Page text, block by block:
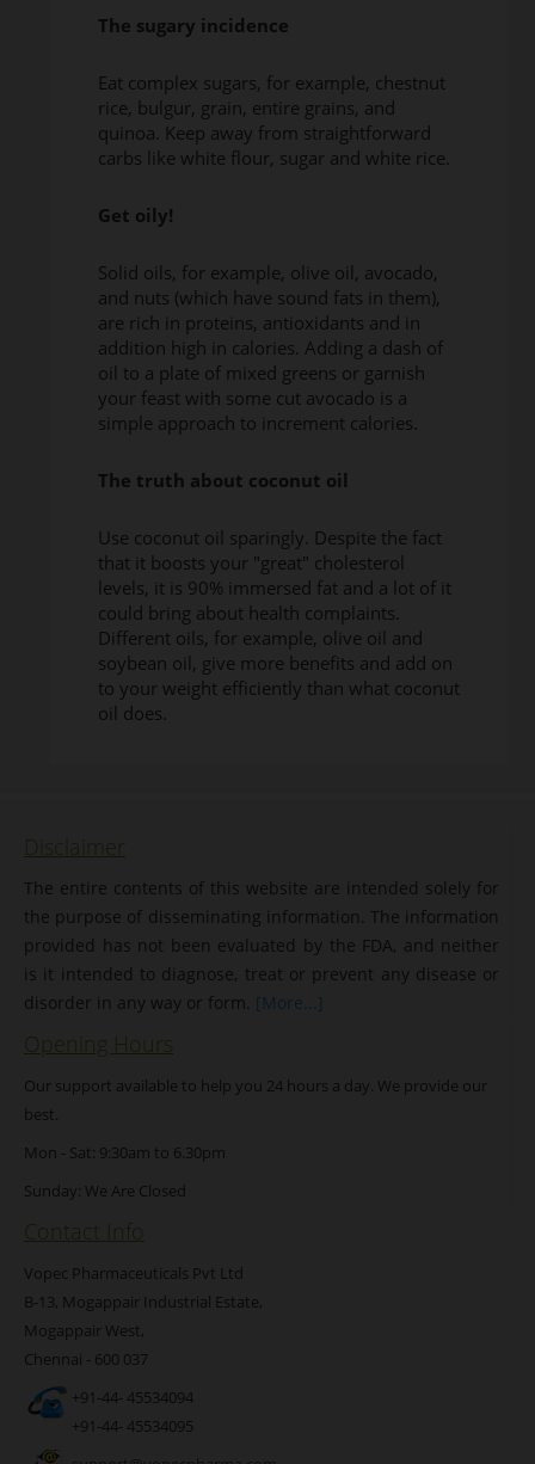
The sugary incidence
Eat complex sugars, for example, chestnut
rice, bulgur, grain, entire grains, and
quinoa. Keep away from straightforward
carbs like white flour, sugar and white rice.
Get oily!
Solid oils, for example, olive oil, avocado,
and nuts (which have sound fats in them),
are rich in proteins, antioxidants and in
addition high in calories. Adding a dash of
oil to a plate of mixed greens or garnish
your feast with some cut avocado is a
simple approach to increment calories.
The truth about coconut oil
Use coconut oil sparingly. Despite the fact
that it boosts your "great" cholesterol
levels, it is 90% immersed fat and a lot of it
could bring about health complaints.
Different oils, for example, olive oil and
soybean oil, give more benefits and add on
to your weight efficiently than what coconut
oil does.
Disclaimer
The entire contents of this website are intended solely for
the purpose of disseminating information. The information
provided has not been evaluated by the FDA, and neither
is it intended to diagnose, treat or prevent any disease or
disorder in any way or form. [More...]
Opening Hours
Our support available to help you 24 hours a day. We provide our
best.
Mon - Sat: 9:30am to 6.30pm
Sunday: We Are Closed
Contact Info
Vopec Pharmaceuticals Pvt Ltd
B-13, Mogappair Industrial Estate,
Mogappair West,
Chennai - 600 037
+91-44- 45534094
+91-44- 45534095